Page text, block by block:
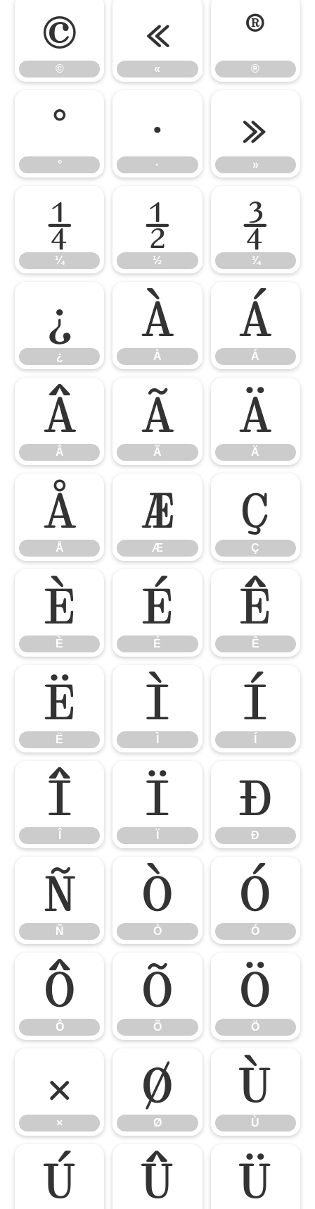
©
©
«
«
®
®
°
°
·
·
»
»
¼
¼
½
½
¾
¾
¿
¿
À
À
Á
Á
Â
Â
Ã
Ã
Ä
Ä
Å
Å
Æ
Æ
Ç
Ç
È
È
É
É
Ê
Ê
Ë
Ë
Ì Í
Î Ï Ð
Ð
Ñ
Ñ
Ò
Ò
Ó
Ó
Ô
Ô
Õ
Õ
Ö
Ö
×
×
Ø
Ø
Ù
Ù
Ú Û Ü